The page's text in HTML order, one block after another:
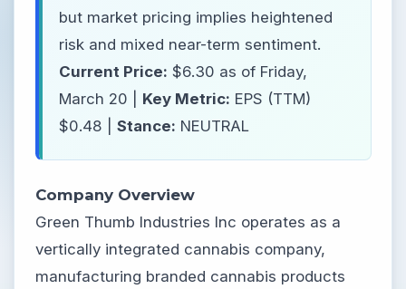
but market pricing implies heightened
risk and mixed near-term sentiment.
Current Price: $6.30 as of Friday,
March 20 | Key Metric: EPS (TTM)
$0.48 | Stance: NEUTRAL
Company Overview
Green Thumb Industries Inc operates as a
vertically integrated cannabis company,
manufacturing branded cannabis products